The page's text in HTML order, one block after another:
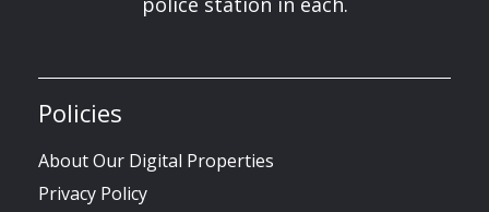
Policies
About Our Digital Properties
Privacy Policy